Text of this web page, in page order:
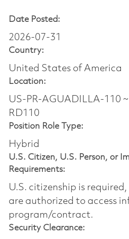
Date Posted:
2026-07-31
Country:
United States of America
Location:
US-PR-AGUADILLA-110
RD110
Position Role Type:
Hybrid
U.S. Citizen, U.S. Person, or
Requirements:
U.S. citizenship is
are authorized to access
program/contract.
Security Clearance: